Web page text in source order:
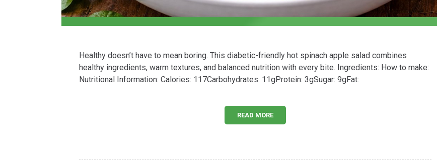
Healthy doesn’t have to mean boring. This diabetic-friendly hot spinach apple salad combines
healthy ingredients, warm textures, and balanced nutrition with every bite. Ingredients: How to make:
Nutritional Information: Calories: 117Carbohydrates: 11gProtein: 3gSugar: 9gFat:
READ MORE